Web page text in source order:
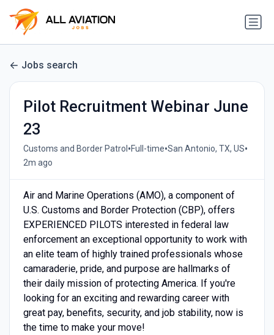
Jobs search
Pilot Recruitment Webinar June
23
Customs and Border Patrol •Full-time•San Antonio, TX, US•
2m ago
Air and Marine Operations (AMO), a component of
U.S. Customs and Border Protection (CBP), offers
EXPERIENCED PILOTS interested in federal law
enforcement an exceptional opportunity to work with
an elite team of highly trained professionals whose
camaraderie, pride, and purpose are hallmarks of
their daily mission of protecting America. If you're
looking for an exciting and rewarding career with
great pay, benefits, security, and job stability, now is
the time to make your move!